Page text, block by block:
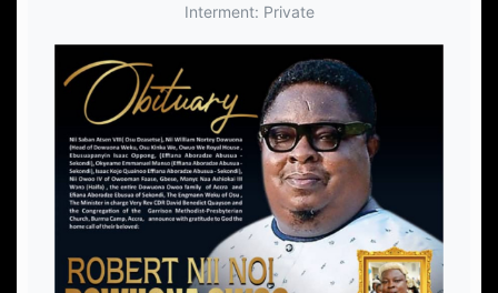
Interment: Private